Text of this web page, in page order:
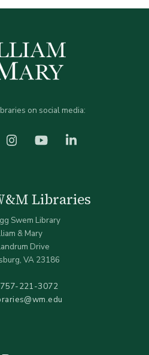
on social media:
(X)Instagram YouTube
Libraries
Swem Library
& Mary
Drive
VA 23186
757-221-3072